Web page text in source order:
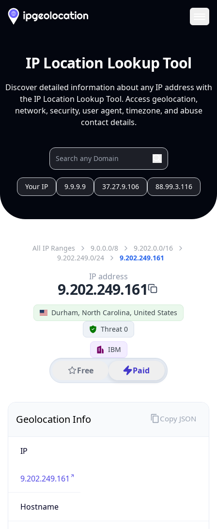
IP Location Lookup Tool
Discover detailed information about any IP address with
the IP Location Lookup Tool. Access geolocation,
network, security, user agent, timezone, and abuse
contact details.
Your IP 9.9.9.9 37.27.9.106 88.99.3.116
All IP Ranges 9.0.0.0/8
9.202.0.0/16
9.202.249.0/24
9.202.249.161
Durham, North Carolina, United States
Threat 0
IBM
Free Paid
IP address
9.202.249.161
Geolocation Info
IP
9.202.249.161
Hostname
Copy JSON